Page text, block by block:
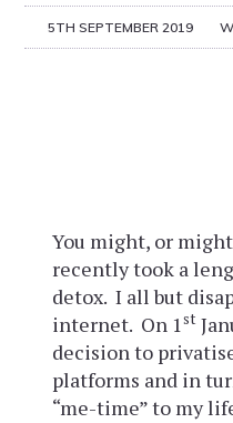
5TH SEPTEMBER 2019
You might, or
recently took a
detox. I all but
internet. On 1st
decision to
platforms and in
“me-time” to my